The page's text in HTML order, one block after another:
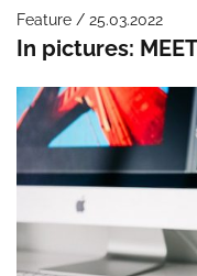
Feature / 25.03.2022
In pictures: